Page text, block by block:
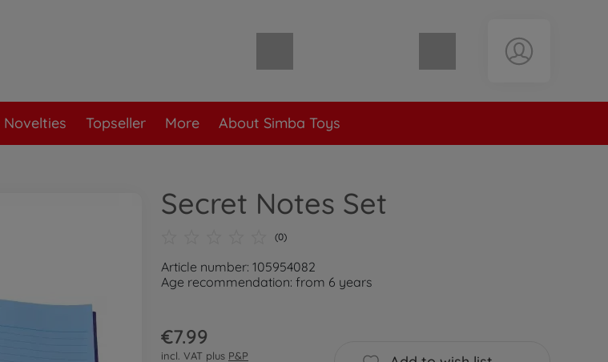
Shopping cart empty
Novelties Topseller More About Simba Toys
Secret Notes Set
(0)
Article number: 105954082
Age recommendation: from 6 years
€7.99
incl. VAT plus P&P